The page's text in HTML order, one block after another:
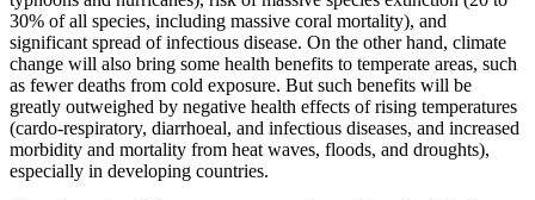
30% of all species, including massive coral mortality), and
significant spread of infectious disease. On the other hand, climate
change will also bring some health benefits to temperate areas, such
as fewer deaths from cold exposure. But such benefits will be
greatly outweighed by negative health effects of rising temperatures
(cardo-respiratory, diarrhoeal, and infectious diseases, and increased
morbidity and mortality from heat waves, floods, and droughts),
especially in developing countries.